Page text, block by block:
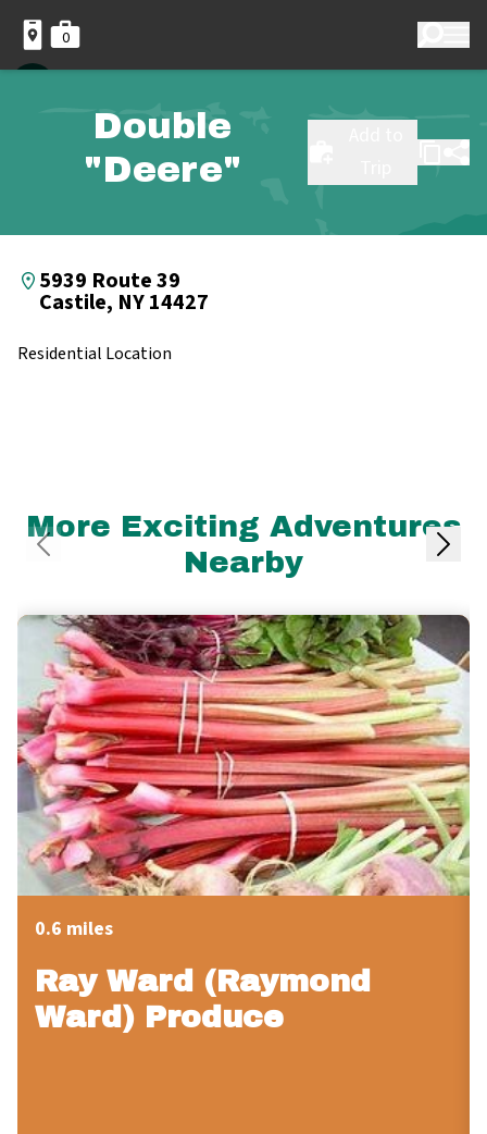
0
Double
"Deere"
5939 Route 39
Castile, NY 14427
Residential Location
More Exciting Adventures
Nearby
0.6 miles
Ray Ward (Raymond
Ward) Produce